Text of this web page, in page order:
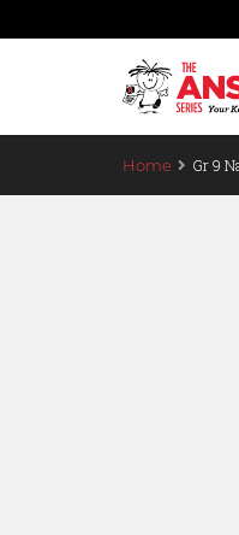
Home Gr 9